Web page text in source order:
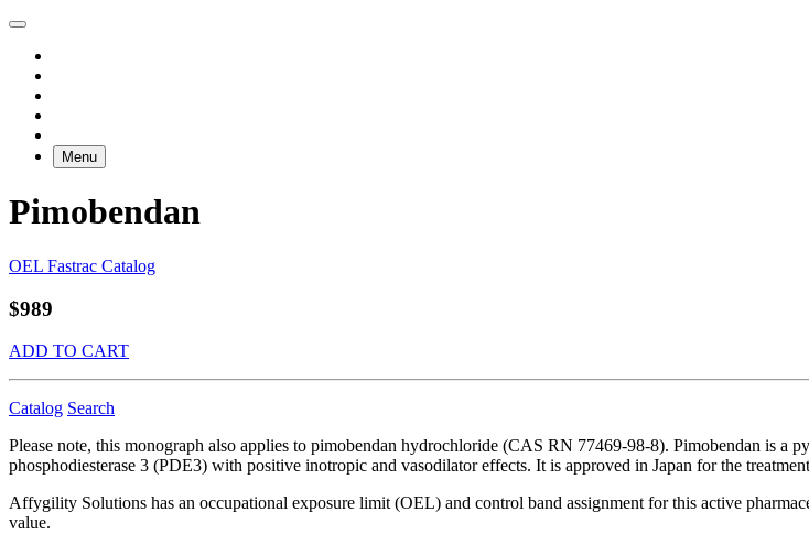
Menu
Pimobendan
OEL Fastrac Catalog
$989
ADD TO CART
Catalog Search
Please note, this monograph also applies to pimobendan hydrochloride (CAS RN 77469-98-8). Pimobendan is a
phosphodiesterase 3 (PDE3) with positive inotropic and vasodilator effects. It is approved in Japan for the
Affygility Solutions has an occupational exposure limit (OEL) and control band assignment for this active
value.